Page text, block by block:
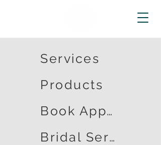
Services
Products
Book Appointment
Bridal Services